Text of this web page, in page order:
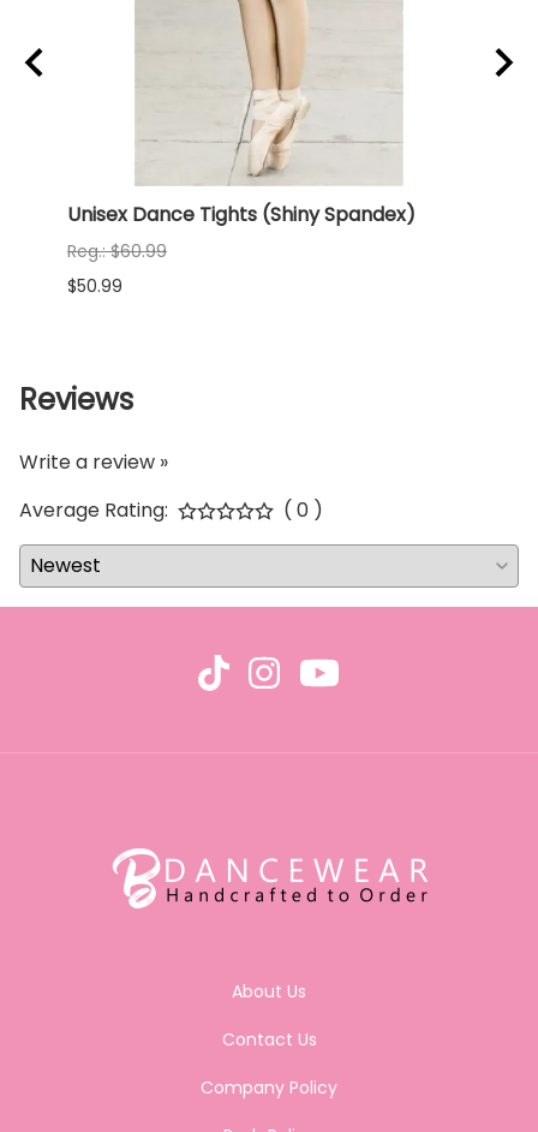
Unisex Dance Tights (Shiny Spandex)
Reg.: $60.99
$50.99
Reviews
Write a review »
Average Rating:
( 0 )
About Us
Contact Us
Company Policy